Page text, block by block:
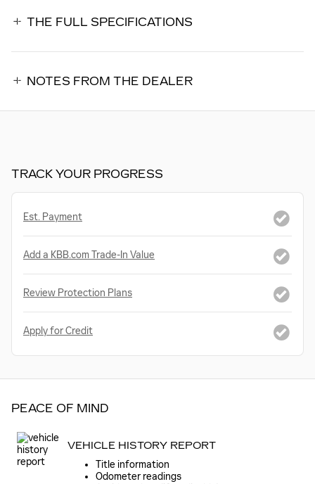
THE FULL SPECIFICATIONS
NOTES FROM THE DEALER
TRACK YOUR PROGRESS
Est. Payment
Add a KBB.com Trade-In Value
Review Protection Plans
Apply for Credit
PEACE OF MIND
VEHICLE HISTORY REPORT
Title information
Odometer readings